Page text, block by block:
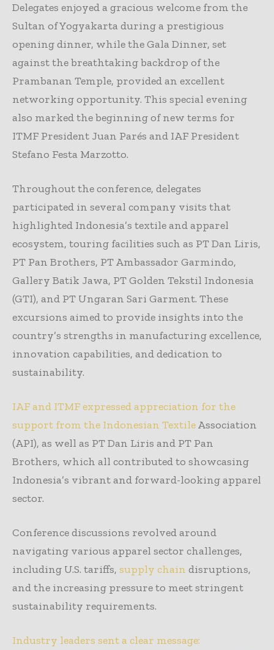
Delegates enjoyed a gracious welcome from the
Sultan of Yogyakarta during a prestigious
opening dinner, while the Gala Dinner, set
against the breathtaking backdrop of the
Prambanan Temple, provided an excellent
networking opportunity. This special evening
also marked the beginning of new terms for
ITMF President Juan Parés and IAF President
Stefano Festa Marzotto.
Throughout the conference, delegates
participated in several company visits that
highlighted Indonesia’s textile and apparel
ecosystem, touring facilities such as PT Dan Liris,
PT Pan Brothers, PT Ambassador Garmindo,
Gallery Batik Jawa, PT Golden Tekstil Indonesia
(GTI), and PT Ungaran Sari Garment. These
excursions aimed to provide insights into the
country’s strengths in manufacturing excellence,
innovation capabilities, and dedication to
sustainability.
IAF and ITMF expressed appreciation for the
support from the Indonesian TextileAssociation
(API), as well as PT Dan Liris and PT Pan
Brothers, which all contributed to showcasing
Indonesia’s vibrant and forward-looking apparel
sector.
Conference discussions revolved around
navigating various apparel sector challenges,
including U.S. tariffs, supply chain disruptions,
and the increasing pressure to meet stringent
sustainability requirements.
Industry leaders sent a clear message: